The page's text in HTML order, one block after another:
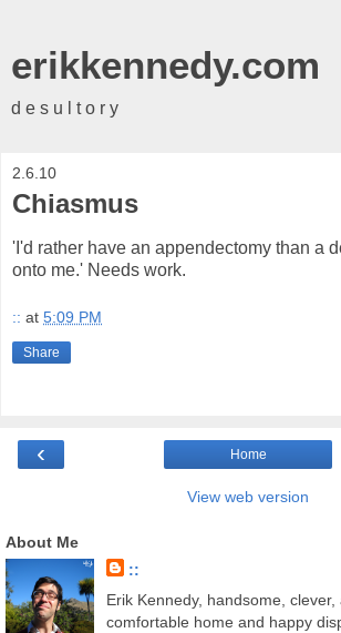
erikkennedy.com
d e s u l t o r y
2.6.10
Chiasmus
'I'd rather have an appendectomy than a
onto me.' Needs work.
:: at 5:09 PM
Share
‹ Home
View web version
About Me
::
Erik Kennedy, handsome,
comfortable home and happy